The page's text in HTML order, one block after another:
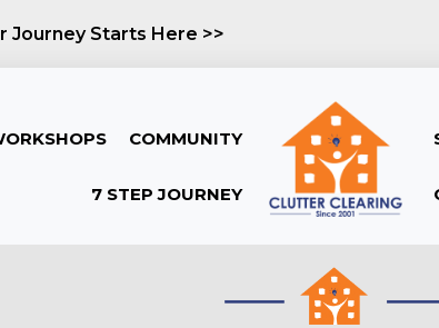
Journey Starts Here >>
COMMUNITY
7 STEP JOURNEY